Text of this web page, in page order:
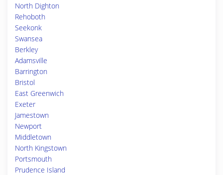
North Dighton
Rehoboth
Seekonk
Swansea
Berkley
Adamsville
Barrington
Bristol
East Greenwich
Exeter
Jamestown
Newport
Middletown
North Kingstown
Portsmouth
Prudence Island